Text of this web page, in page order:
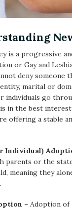
is a progressive
or Gay and
deny
marital or
individuals go
in the best
offering a stable
Individual)
parents or the state
meaning they
– Adoption of